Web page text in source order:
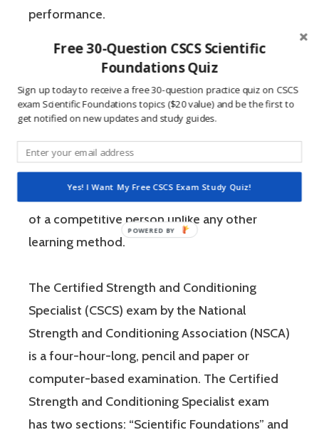
performance.
If you’re like most strength and conditioning
specialists, chances are that you like sports
and you have a competitive mindset. For
people who are competitive, doing practice
questions is awesome because 1) they like to
win, and 2) the sting of getting a question
wrong burns the correct answer into the mind
of a competitive person unlike any other
learning method.
The Certified Strength and Conditioning
Specialist (CSCS) exam by the National
Strength and Conditioning Association (NSCA)
is a four-hour-long, pencil and paper or
computer-based examination. The Certified
Strength and Conditioning Specialist exam
has two sections: “Scientific Foundations” and
Free 30-Question CSCS Scientific
Foundations Quiz
Sign up today to receive a free 30-question practice quiz on CSCS
exam Scientific Foundations topics ($20 value) and be the first to
get notified on new updates and study guides.
Yes! I Want My Free CSCS Exam Study Quiz!